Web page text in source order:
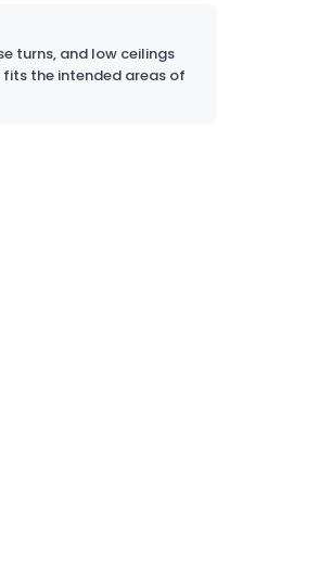
turns, and low ceilings
the intended areas of